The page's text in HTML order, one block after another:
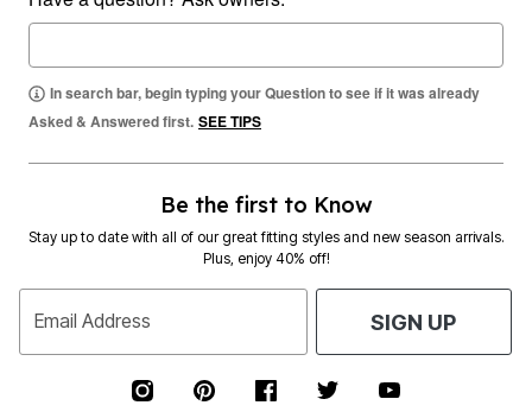
In search bar, begin typing your Question to see if it was already
Asked & Answered first. SEE TIPS
Be the first to Know
Stay up to date with all of our great fitting styles and new season arrivals.
Plus, enjoy 40% off!
Email Address SIGN UP